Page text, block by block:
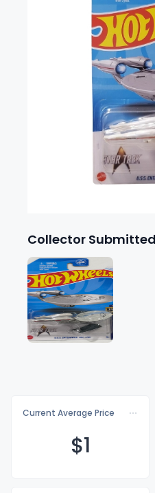
Collector
Current Average Price
$1